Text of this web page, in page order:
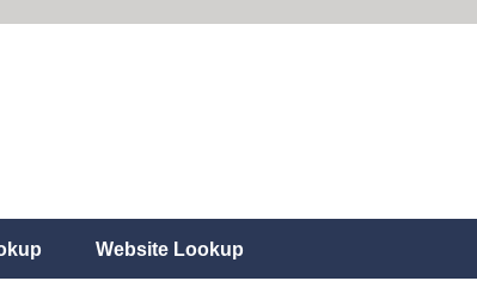
Website Lookup